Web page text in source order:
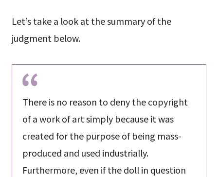
Let’s take a look at the summary of the
judgment below.
There is no reason to deny the copyright
of a work of art simply because it was
created for the purpose of being mass-
produced and used industrially.
Furthermore, even if the doll in question